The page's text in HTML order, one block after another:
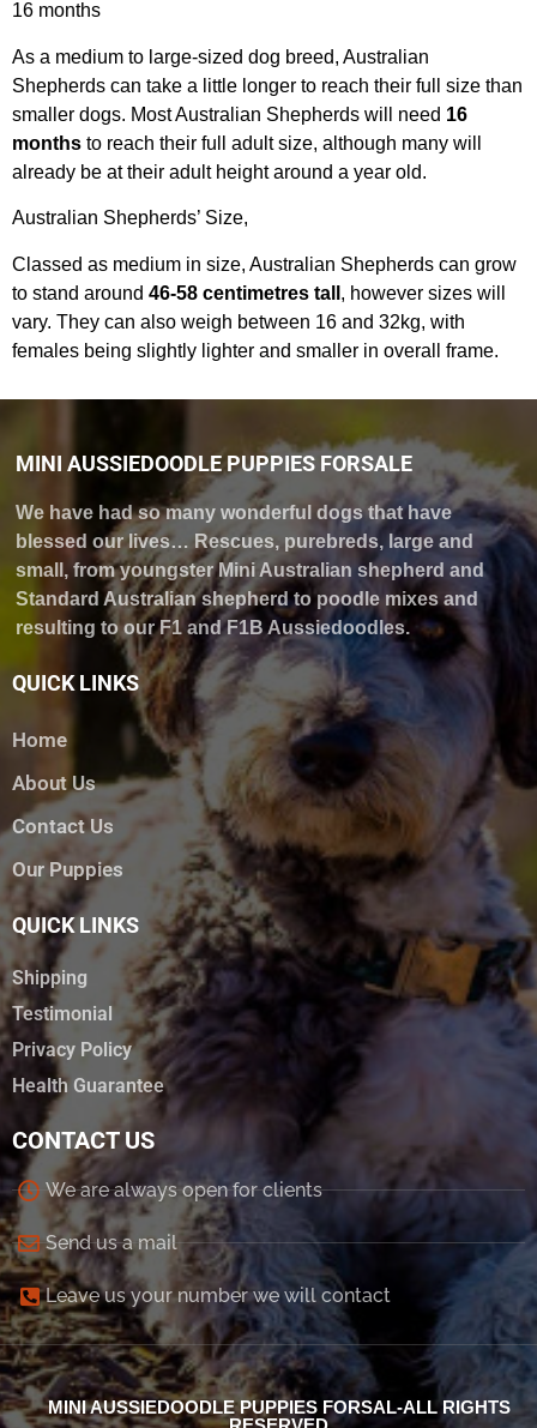
16 months
As a medium to large-sized dog breed, Australian
Shepherds can take a little longer to reach their full size than
smaller dogs. Most Australian Shepherds will need 16
months to reach their full adult size, although many will
already be at their adult height around a year old.
Australian Shepherds’ Size,
Classed as medium in size, Australian Shepherds can grow
to stand around 46-58 centimetres tall , however sizes will
vary. They can also weigh between 16 and 32kg, with
females being slightly lighter and smaller in overall frame.
MINI AUSSIEDOODLE PUPPIES FORSALE
We have had so many wonderful dogs that have
blessed our lives… Rescues, purebreds, large and
small, from youngster Mini Australian shepherd and
Standard Australian shepherd to poodle mixes and
resulting to our F1 and F1B Aussiedoodles.
QUICK LINKS
Home
About Us
Contact Us
Our Puppies
QUICK LINKS
Shipping
Testimonial
Privacy Policy
Health Guarantee
CONTACT US
We are always open for clients
Send us a mail
Leave us your number we will contact
MINI AUSSIEDOODLE PUPPIES FORSAL-ALL RIGHTS